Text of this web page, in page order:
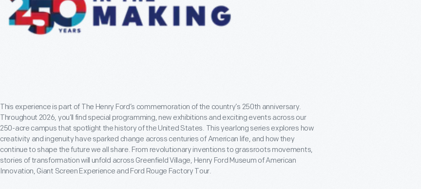
This experience is part of The Henry Ford’s commemoration of the country’s 250th anniversary.
Throughout 2026, you’ll find special programming, new exhibitions and exciting events across our
250-acre campus that spotlight the history of the United States. This yearlong series explores how
creativity and ingenuity have sparked change across centuries of American life, and how they
continue to shape the future we all share. From revolutionary inventions to grassroots movements,
stories of transformation will unfold across Greenfield Village, Henry Ford Museum of American
Innovation, Giant Screen Experience and Ford Rouge Factory Tour.